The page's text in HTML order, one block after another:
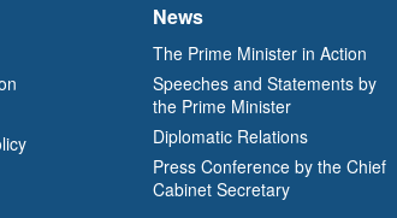
News
The Prime Minister in Action
Speeches and Statements by
the Prime Minister
Diplomatic Relations
Press Conference by the Chief
Cabinet Secretary